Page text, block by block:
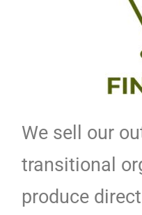
We sell our
transitional
produce